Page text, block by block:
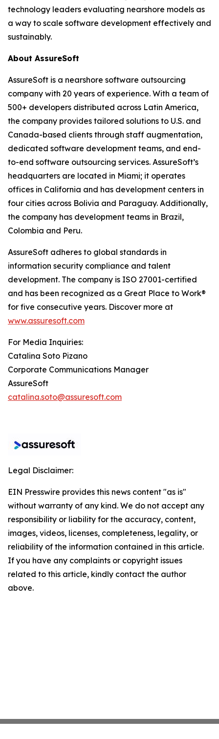
technology leaders evaluating nearshore models as
a way to scale software development effectively and
sustainably.
About AssureSoft
AssureSoft is a nearshore software outsourcing
company with 20 years of experience. With a team of
500+ developers distributed across Latin America,
the company provides tailored solutions to U.S. and
Canada-based clients through staff augmentation,
dedicated software development teams, and end-
to-end software outsourcing services. AssureSoft’s
headquarters are located in Miami; it operates
offices in California and has development centers in
four cities across Bolivia and Paraguay. Additionally,
the company has development teams in Brazil,
Colombia and Peru.
AssureSoft adheres to global standards in
information security compliance and talent
development. The company is ISO 27001-certified
and has been recognized as a Great Place to Work®
for five consecutive years. Discover more at
www.assuresoft.com
For Media Inquiries:
Catalina Soto Pizano
Corporate Communications Manager
AssureSoft
catalina.soto@assuresoft.com
Legal Disclaimer:
EIN Presswire provides this news content "as is"
without warranty of any kind. We do not accept any
responsibility or liability for the accuracy, content,
images, videos, licenses, completeness, legality, or
reliability of the information contained in this article.
If you have any complaints or copyright issues
related to this article, kindly contact the author
above.